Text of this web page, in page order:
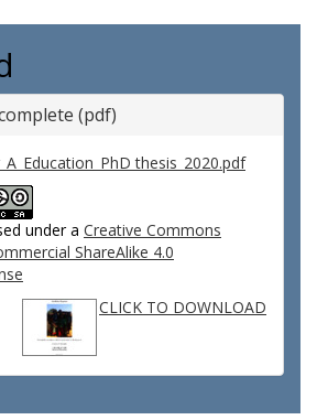
(pdf)
thesis_2020.pdf
under a Creative Commons
ShareAlike 4.0
CLICK TO DOWNLOAD